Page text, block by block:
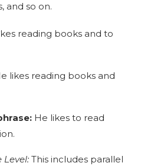
and so on.
reading books and to
likes reading books and
He likes to read
Level: This includes parallel